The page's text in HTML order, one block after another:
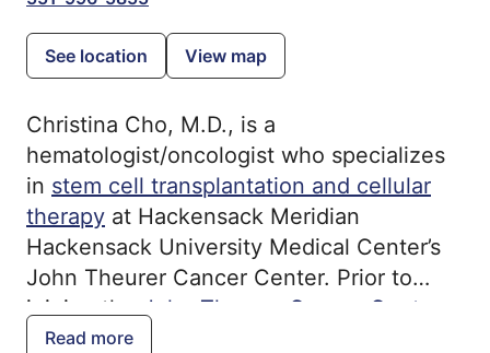
See location View map
Christina Cho, M.D., is a
hematologist/oncologist who specializes
in stem cell transplantation and cellular
therapy at Hackensack Meridian
Hackensack University Medical Center’s
John Theurer Cancer Center. Prior to
joining theJohn Theurer Cancer Center
Stem Cell Transplantation and Cellular
Read more